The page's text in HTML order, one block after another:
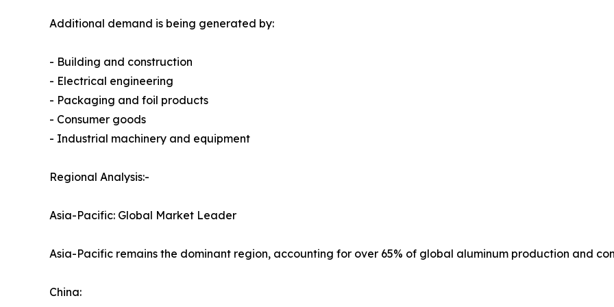
Additional demand is being generated by:
- Building and construction
- Electrical engineering
- Packaging and foil products
- Consumer goods
- Industrial machinery and equipment
Regional Analysis:-
Asia-Pacific: Global Market Leader
Asia-Pacific remains the dominant region, accounting for over 65% of global aluminum production and
China: